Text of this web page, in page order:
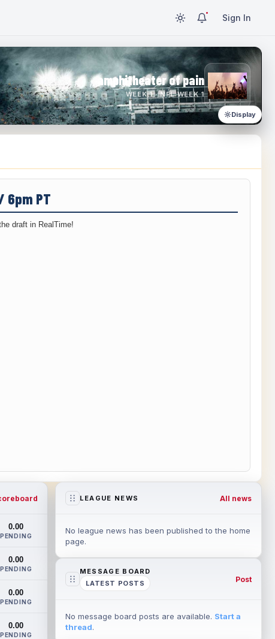
Sign In
amphitheater of pain
WEEK 1 · NFL WEEK 1
Display
/ 6pm PT
draft in RealTime!
0.00
PENDING
0.00
PENDING
0.00
PENDING
0.00
PENDING
LEAGUE NEWS All news
No league news has been published to the home
page.
MESSAGE BOARD
LATEST POSTS
Post
No message board posts are available. Start a
thread.